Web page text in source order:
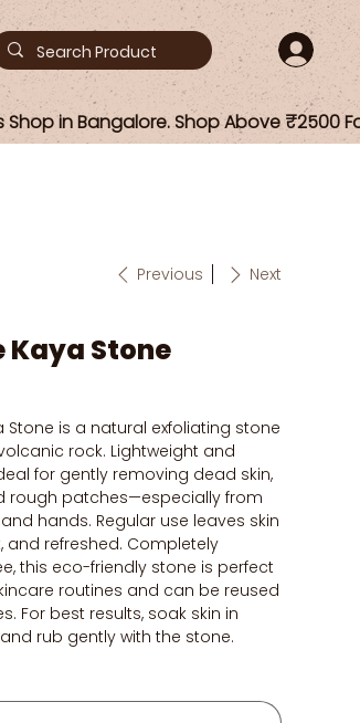
Previous Next
Kaya Stone
Stone is a natural exfoliating stone
rock. Lightweight and
for gently removing dead skin,
rough patches—especially from
hands. Regular use leaves skin
and refreshed. Completely
this eco-friendly stone is perfect
routines and can be reused
For best results, soak skin in
rub gently with the stone.